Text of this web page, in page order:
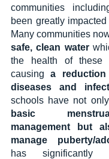
communities
been greatly
Many communities
safe, clean water
the health of these
causing a reduction
diseases and
schools have not
basic
management but
manage puberty/
has significantly